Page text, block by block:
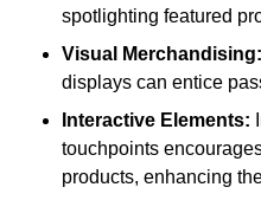
spotlighting featured
Visual Merchandising:
displays can entice
Interactive Elements:
touchpoints
products, enhancing